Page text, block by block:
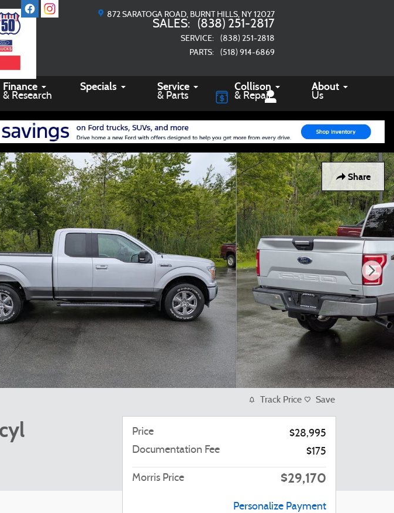
872 SARATOGA ROAD BURNT HILLS, NY 12027
SALES: (838) 251-2817
SERVICE:
(838) 251-2818
PARTS: (518) 914-6869
Finance
& Research
Specials Service
& Parts
Collison
& Repair
About
Us
Share
Track Price Save
Price
$28,995
Documentation Fee
$175
Morris Price $29,170
Personalize Payment